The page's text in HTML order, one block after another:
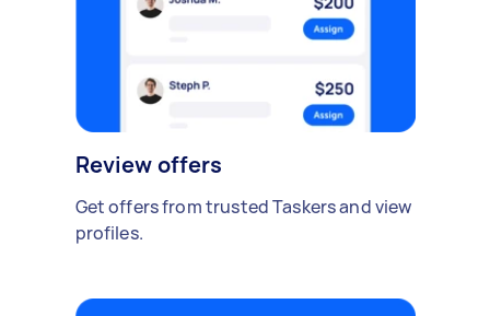
Review offers
Get offers from trusted Taskers and view
profiles.